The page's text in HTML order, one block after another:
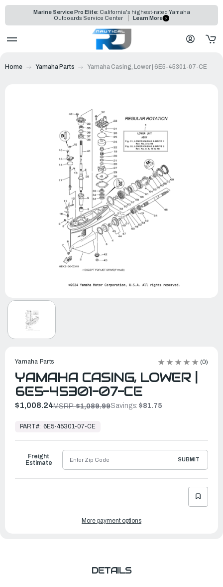
Marine Service Pro Elite: California's highest-rated Yamaha
Outboards Service Center
Learn More
Home Yamaha Parts Yamaha Casing, Lower | 6E5-45301-07-CE
Yamaha Parts (0)
YAMAHA CASING, LOWER |
6E5-45301-07-CE
$1,008.24MSRP:$1,089.99Savings: $81.75
Ready
Ship
PART#: 6E5-45301-07-CE
Freight
Estimate
SUBMIT
More payment options
DETAILS